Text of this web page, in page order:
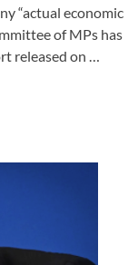
“actual economic
of MPs has
released on …